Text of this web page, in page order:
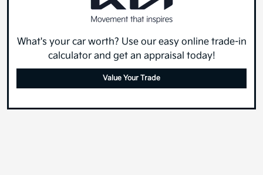
What's your car worth? Use our easy online trade-in
calculator and get an appraisal today!
Value Your Trade